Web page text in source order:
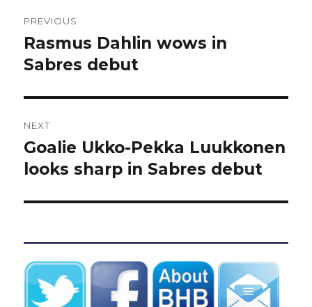
navigation
PREVIOUS
Previous
post:
Rasmus Dahlin wows in
Sabres debut
NEXT
Next
post:
Goalie Ukko-Pekka Luukkonen
looks sharp in Sabres debut